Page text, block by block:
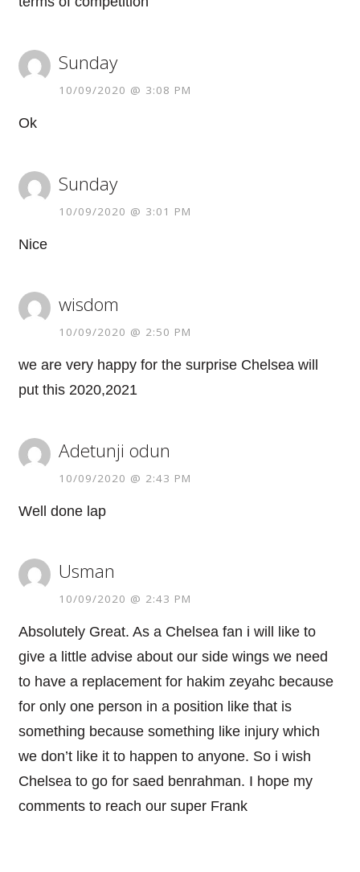
Sunday
10/09/2020 @ 3:08 PM
Ok
Sunday
10/09/2020 @ 3:01 PM
Nice
wisdom
10/09/2020 @ 2:50 PM
we are very happy for the surprise Chelsea will
put this 2020,2021
Adetunji odun
10/09/2020 @ 2:43 PM
Well done lap
Usman
10/09/2020 @ 2:43 PM
Absolutely Great. As a Chelsea fan i will like to
give a little advise about our side wings we need
to have a replacement for hakim zeyahc because
for only one person in a position like that is
something because something like injury which
we don’t like it to happen to anyone. So i wish
Chelsea to go for saed benrahman. I hope my
comments to reach our super Frank